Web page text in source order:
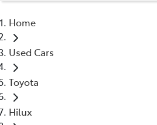
Home
Used Cars
Toyota
Hilux